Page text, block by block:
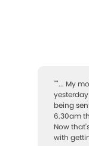
""... My
being
6.30am
Now
with